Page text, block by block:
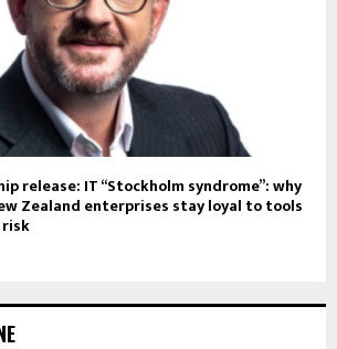
release: IT “Stockholm syndrome”: why
Zealand enterprises stay loyal to tools